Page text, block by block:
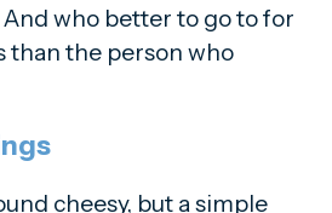
And who better to go to for
than the person who
cheesy, but a simple